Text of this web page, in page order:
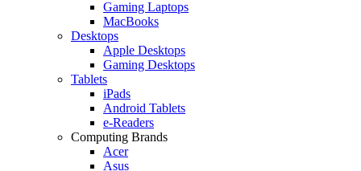
Gaming Laptops
MacBooks
Desktops
Apple Desktops
Gaming Desktops
Tablets
iPads
Android Tablets
e-Readers
Computing Brands
Acer
Asus